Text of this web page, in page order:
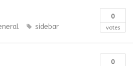
0
votes
sidebar
0